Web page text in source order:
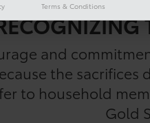
and
the
to household
Gold
Terms & Conditions